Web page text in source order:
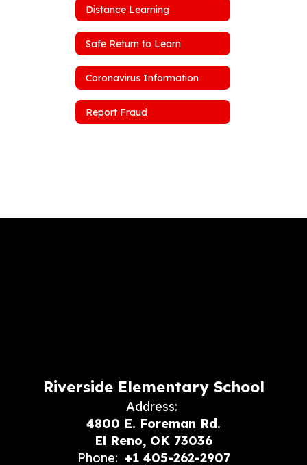
Distance Learning
Safe Return to Learn
Coronavirus Information
Report Fraud
Riverside Elementary School
Address:
4800 E. Foreman Rd.
El Reno, OK 73036
Phone: +1 405-262-2907